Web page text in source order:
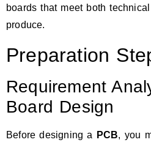
boards that meet both
produce.
Preparation
Requirement
Board Design
Before designing a PCB, you